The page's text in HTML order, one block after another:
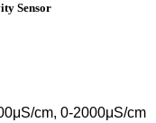
Sensor
cm, 0-2000μS/cm